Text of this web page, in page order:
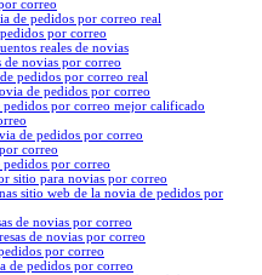
correo
de pedidos por correo real
por correo
reales de novias
de novias por correo
pedidos por correo real
de pedidos por correo
pedidos por correo mejor calificado
de pedidos por correo
correo
por correo
sitio para novias por correo
sitio web de la novia de pedidos por
de novias por correo
de novias por correo
por correo
de pedidos por correo